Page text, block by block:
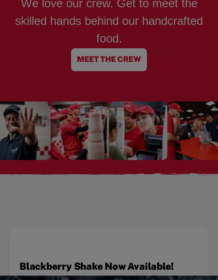
We love our crew. Get to meet the
skilled hands behind our handcrafted
food.
MEET THE CREW
Blackberry Shake Now Available!